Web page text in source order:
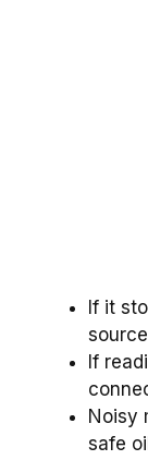
If it
If
Noisy
safe